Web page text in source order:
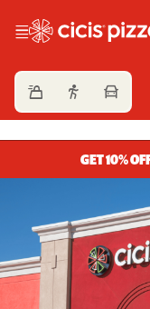
GET 10%